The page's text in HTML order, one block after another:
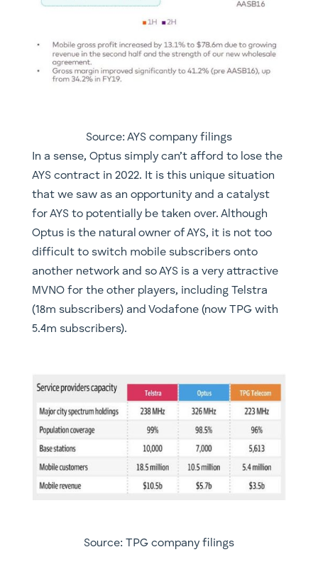
Source: AYS company filings
​In a sense, Optus simply can’t afford to lose the
AYS contract in 2022. It is this unique situation
that we saw as an opportunity and a catalyst
for AYS to potentially be taken over. Although
Optus is the natural owner of AYS, it is not too
difficult to switch mobile subscribers onto
another network and so AYS is a very attractive
MVNO for the other players, including Telstra
(18m subscribers) and Vodafone (now TPG with
5.4m subscribers).
Source: TPG company filings